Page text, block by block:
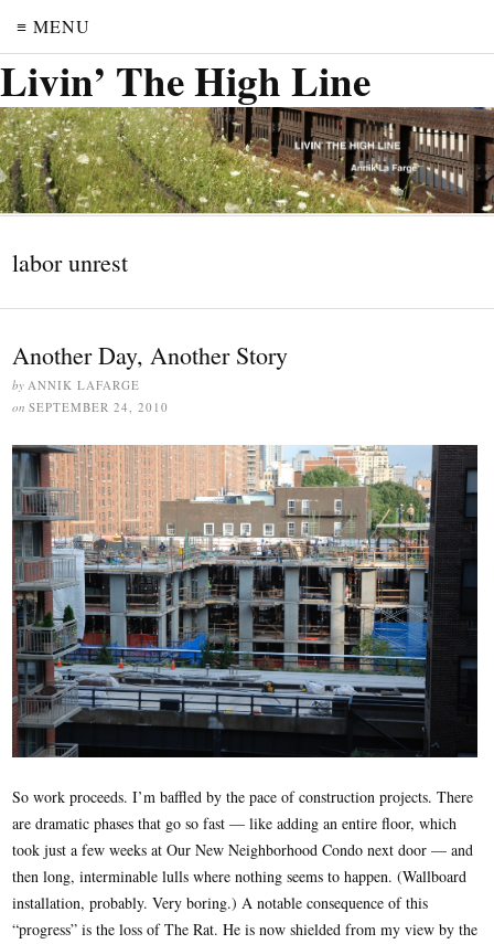
≡ MENU
Livin’ The High Line
labor unrest
Another Day, Another Story
by ANNIK LAFARGE
on SEPTEMBER 24, 2010
So work proceeds. I’m baffled by the pace of construction projects. There
are dramatic phases that go so fast — like adding an entire floor, which
took just a few weeks at Our New Neighborhood Condo next door — and
then long, interminable lulls where nothing seems to happen. (Wallboard
installation, probably. Very boring.) A notable consequence of this
“progress” is the loss of The Rat. He is now shielded from my view by the